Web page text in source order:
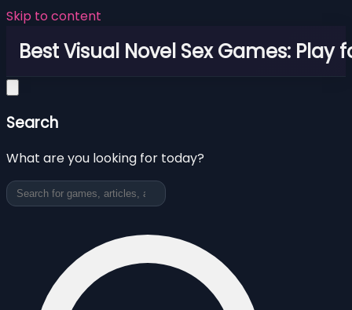
Skip to content
Best Visual Novel Sex Games: Play
Search
What are you looking for today?